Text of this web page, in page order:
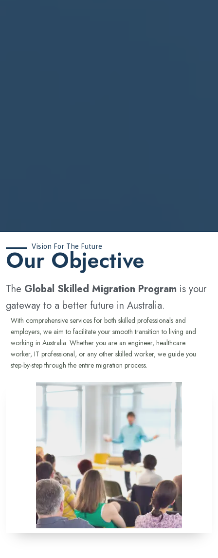
Vision For The Future
‍Our Objective
The Global Skilled Migration Program is your
gateway to a better future in Australia.
With comprehensive services for both skilled professionals and
employers, we aim to facilitate your smooth transition to living and
working in Australia. Whether you are an engineer, healthcare
worker, IT professional, or any other skilled worker, we guide you
step-by-step through the entire migration process.